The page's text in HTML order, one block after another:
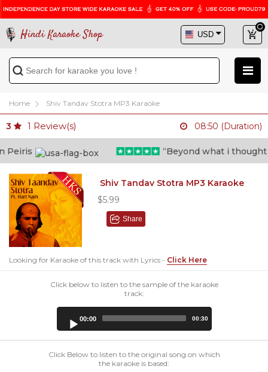
Hindi Karaoke Shop
Home Shiv Tandav Stotra MP3 Karaoke
3 1 Review(s) 08:50 (Duration)
“Beyond what i thought
Shiv Tandav Stotra MP3 Karaoke
$5.99
Share
Looking for Karaoke of this track with Lyrics - Click Here
Click below to listen to the sample of the karaoke
track:
00:00 00:30
Click Below to listen to the original song on which
the karaoke is based: